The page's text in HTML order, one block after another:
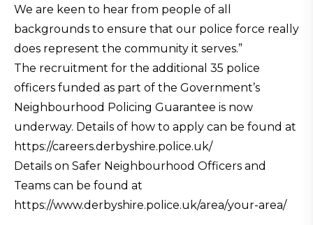
We are keen to hear from people of all
backgrounds to ensure that our police force really
does represent the community it serves.”
The recruitment for the additional 35 police
officers funded as part of the Government’s
Neighbourhood Policing Guarantee is now
underway. Details of how to apply can be found at
https://careers.derbyshire.police.uk/
Details on Safer Neighbourhood Officers and
Teams can be found at
https://www.derbyshire.police.uk/area/your-area/